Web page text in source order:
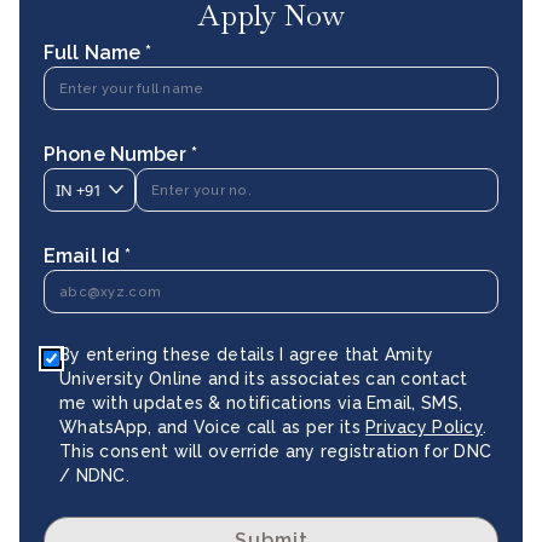
Apply Now
Full Name *
Phone Number *
IN +91
Email Id *
By entering these details I agree that Amity
University Online and its associates can contact
me with updates & notifications via Email, SMS,
WhatsApp, and Voice call as per its Privacy Policy.
This consent will override any registration for DNC
/ NDNC.